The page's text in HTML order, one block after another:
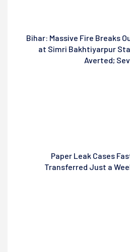
Bihar: Massive Fire Breaks
at Simri Bakhtiyarpur
Averted;
Paper Leak Cases
Transferred Just a